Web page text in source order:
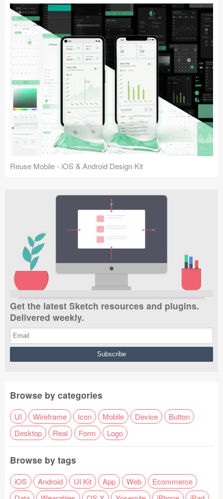
Reuse Mobile - iOS & Android Design Kit
Get the latest Sketch resources and plugins.
Delivered weekly.
Browse by categories
UI Wireframe Icon Mobile Device
Button
Desktop
Real Form Logo
Browse by tags
iOS Android UI Kit App Web
Ecommerce